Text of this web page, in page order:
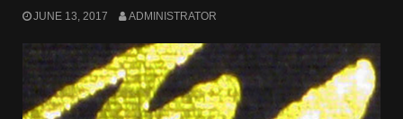
JUNE 13, 2017 ADMINISTRATOR